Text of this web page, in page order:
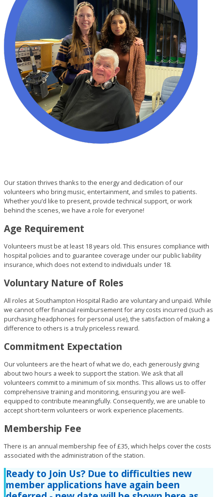
Our station thrives thanks to the energy and dedication of our
volunteers who bring music, entertainment, and smiles to patients.
Whether you’d like to present, provide technical support, or work
behind the scenes, we have a role for everyone!
Age Requirement
Volunteers must be at least 18 years old. This ensures compliance with
hospital policies and to guarantee coverage under our public liability
insurance, which does not extend to individuals under 18.
Voluntary Nature of Roles
All roles at Southampton Hospital Radio are voluntary and unpaid. While
we cannot offer financial reimbursement for any costs incurred (such as
purchasing headphones for personal use), the satisfaction of making a
difference to others is a truly priceless reward.
Commitment Expectation
Our volunteers are the heart of what we do, each generously giving
about two hours a week to support the station. We ask that all
volunteers commit to a minimum of six months. This allows us to offer
comprehensive training and monitoring, ensuring you are well-
equipped to contribute meaningfully. Consequently, we are unable to
accept short-term volunteers or work experience placements.
Membership Fee
There is an annual membership fee of £35, which helps cover the costs
associated with the administration of the station.
Ready to Join Us? Due to difficulties new
member applications have again been